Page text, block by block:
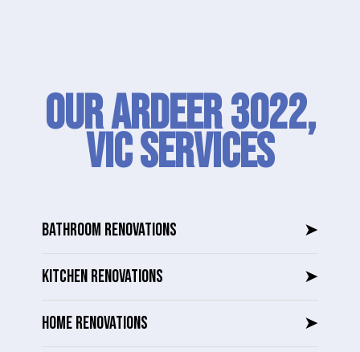
Our Ardeer 3022,
VIC SERVICES
BATHROOM RENOVATIONS ➤
KITCHEN RENOVATIONS ➤
HOME RENOVATIONS ➤